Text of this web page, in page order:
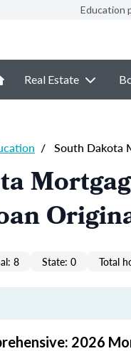
Education
Real Estate
/ South Dakota
8 State: 0 Total
2026